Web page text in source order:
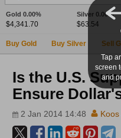
Gold 0.00%
$4,341.70
Silver 0.00%
$63.54
Buy Gold Buy Silver Sell
Is the U.S.
Ensure
2 Jan 2014 14:48
Tap
screen
and